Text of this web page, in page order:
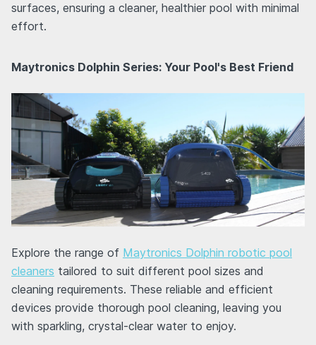
surfaces, ensuring a cleaner, healthier pool with minimal
effort.
Maytronics Dolphin Series: Your Pool's Best Friend
Explore the range of Maytronics Dolphin robotic pool
cleaners tailored to suit different pool sizes and
cleaning requirements. These reliable and efficient
devices provide thorough pool cleaning, leaving you
with sparkling, crystal-clear water to enjoy.